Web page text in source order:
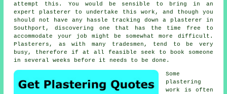
attempt this. You would be sensible to bring in an
expert plasterer to undertake this work, and though you
should not have any hassle tracking down a plasterer in
Southport, discovering one that has the time free to
accommodate your job might be somewhat more difficult.
Plasterers, as with many tradesmen, tend to be very
busy, therefore if at all feasible seek to book someone
in several weeks before it needs to be done.
Some
plastering
work
is often